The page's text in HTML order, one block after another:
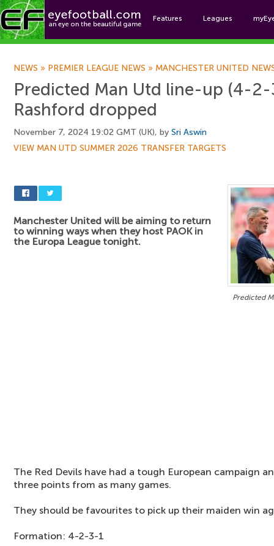
Features Leagues
NEWS » PREMIER LEAGUE NEWS » MANCHESTER UNITED
Predicted Man Utd line-up (4-2-
Rashford dropped
November 7, 2024 19:02 GMT (UK), by Sri Aswin
VIEW MAN UTD SUMMER 2026 TRANSFER TARGETS
Predicted
Manchester United will be aiming to return
to winning ways when they host PAOK in
the Europa League tonight.
The Red Devils have had a tough European campaign
three points from as many games.
They should be favourites to pick up their maiden win
Formation: 4-2-3-1